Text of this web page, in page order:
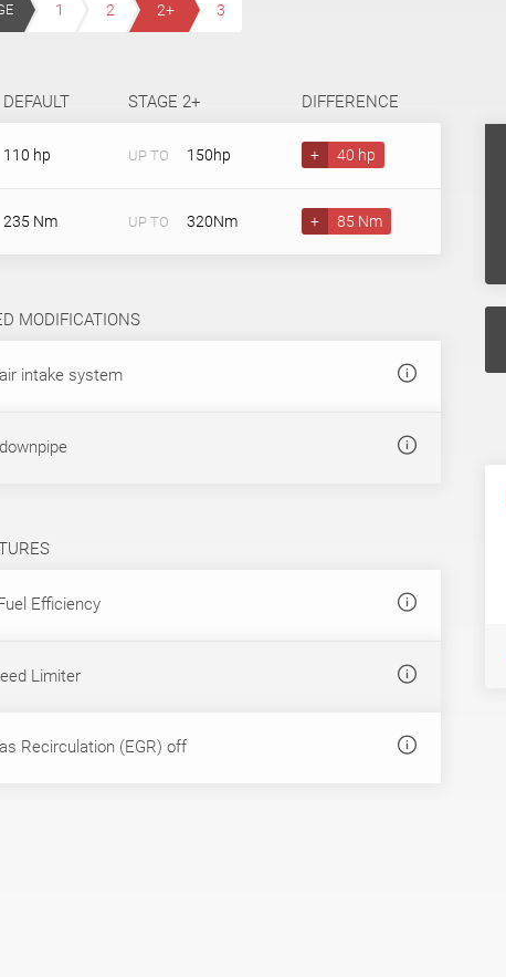
1 2 2+ 3
DEFAULT STAGE 2+ DIFFERENCE
110 hp UP TO 150hp + 40 hp
235 Nm UP TO 320Nm + 85 Nm
MODIFICATIONS
intake system
Efficiency
Limiter
Recirculation (EGR) off